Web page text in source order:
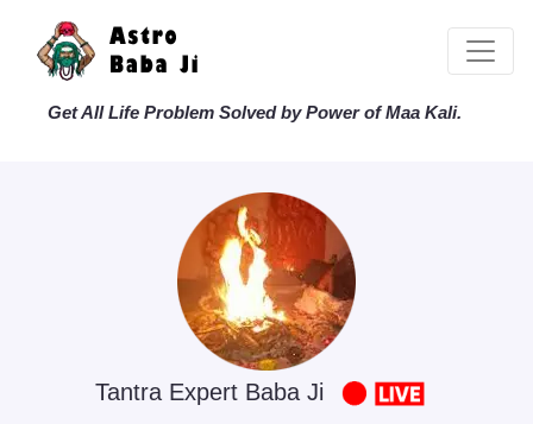
Get All Life Problem Solved by Power of Maa Kali.
Tantra Expert Baba Ji